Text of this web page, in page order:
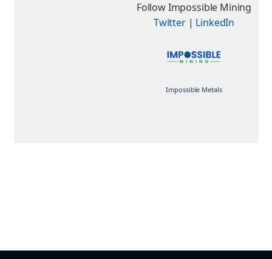
Follow Impossible Mining
Twitter| LinkedIn
Impossible Metals